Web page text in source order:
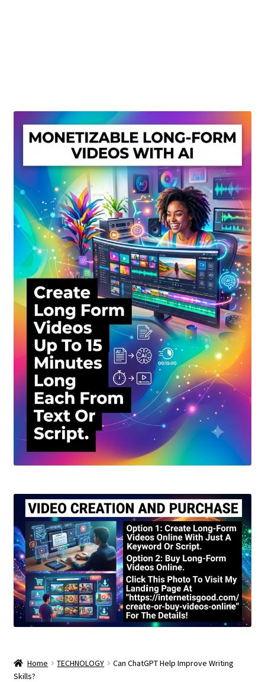
Privacy Policy
Shop
Sitemap
Support
Terms and Conditions
Home TECHNOLOGY
Can ChatGPT Help Improve Writing
Skills?